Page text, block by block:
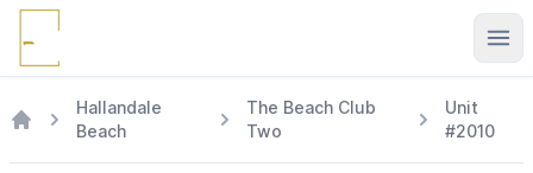
Hallandale
Beach
The Beach Club
Two
Unit
#2010